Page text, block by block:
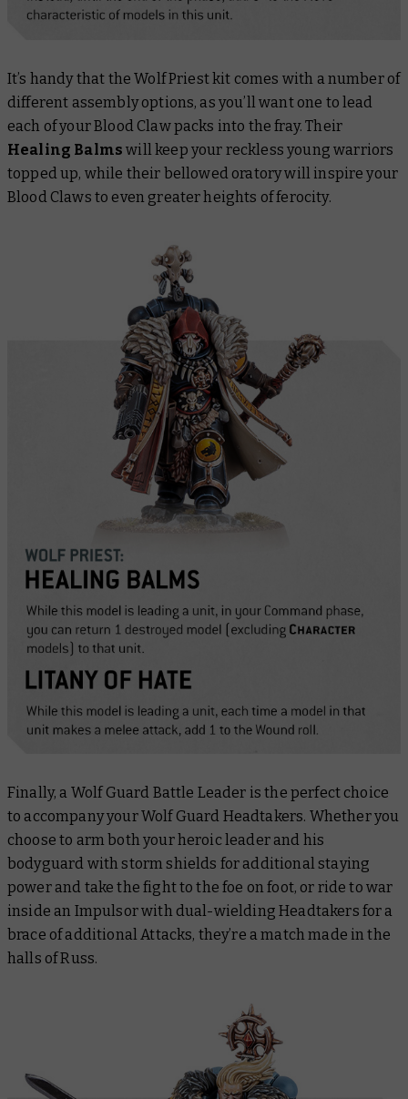
It’s handy that the Wolf Priest kit comes with a number of
different assembly options, as you’ll want one to lead
each of your Blood Claw packs into the fray. Their
Healing Balms will keep your reckless young warriors
topped up, while their bellowed oratory will inspire your
Blood Claws to even greater heights of ferocity.
Finally, a Wolf Guard Battle Leader is the perfect choice
to accompany your Wolf Guard Headtakers. Whether you
choose to arm both your heroic leader and his
bodyguard with storm shields for additional staying
power and take the fight to the foe on foot, or ride to war
inside an Impulsor with dual-wielding Headtakers for a
brace of additional Attacks, they’re a match made in the
halls of Russ.